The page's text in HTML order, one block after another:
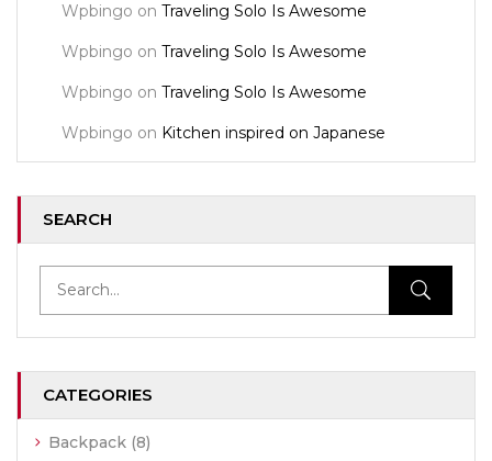
Wpbingo on Traveling Solo Is Awesome
Wpbingo on Traveling Solo Is Awesome
Wpbingo on Traveling Solo Is Awesome
Wpbingo on Kitchen inspired on Japanese
SEARCH
CATEGORIES
Backpack (8)